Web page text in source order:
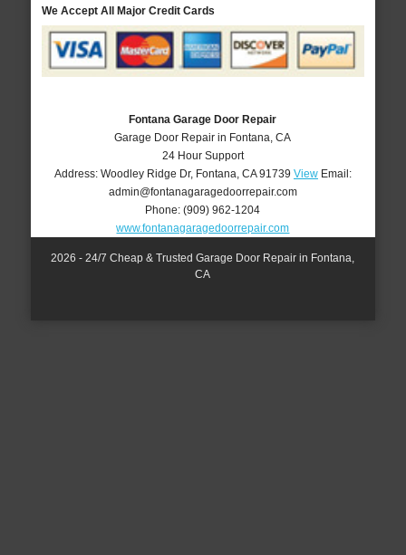
We Accept All Major Credit Cards
Fontana Garage Door Repair
Garage Door Repair in Fontana, CA
24 Hour Support
Address: Woodley Ridge Dr, Fontana, CA 91739 ViewEmail:
admin@fontanagaragedoorrepair.com
Phone:(909) 962-1204
www.fontanagaragedoorrepair.com
2026 - 24/7 Cheap & Trusted Garage Door Repair in Fontana,
CA